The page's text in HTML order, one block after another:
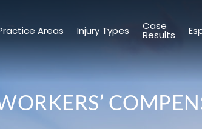
Areas Injury Types Case
Results